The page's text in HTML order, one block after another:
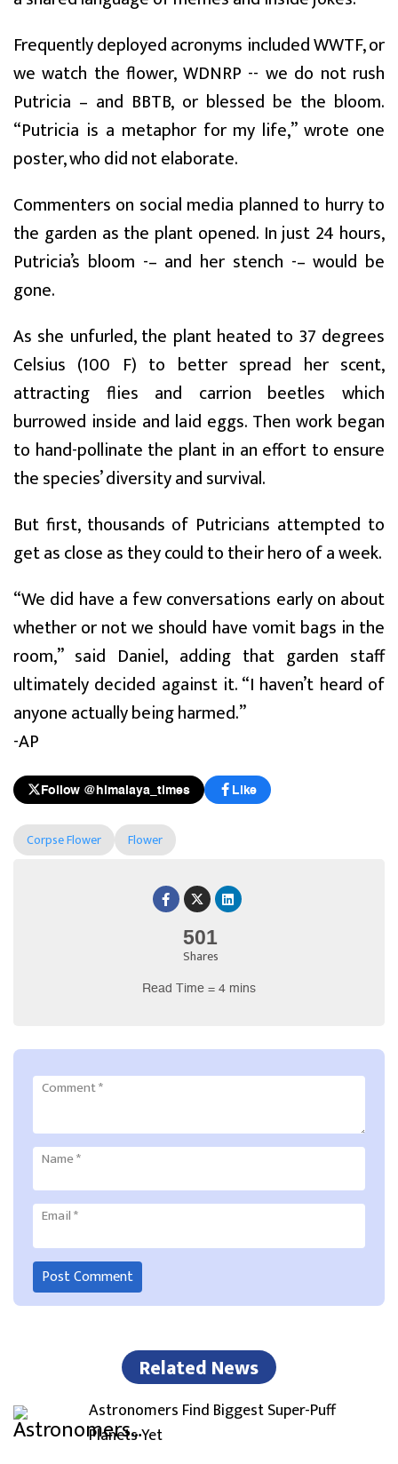
501
Shares
Read Time = 4 mins
Frequently deployed acronyms included WWTF, or
we watch the flower, WDNRP -- we do not rush
Putricia – and BBTB, or blessed be the bloom.
“Putricia is a metaphor for my life,” wrote one
poster, who did not elaborate.
Commenters on social media planned to hurry to
the garden as the plant opened. In just 24 hours,
Putricia’s bloom -– and her stench -– would be
gone.
As she unfurled, the plant heated to 37 degrees
Celsius (100 F) to better spread her scent,
attracting flies and carrion beetles which
burrowed inside and laid eggs. Then work began
to hand-pollinate the plant in an effort to ensure
the species’ diversity and survival.
But first, thousands of Putricians attempted to
get as close as they could to their hero of a week.
“We did have a few conversations early on about
whether or not we should have vomit bags in the
room,” said Daniel, adding that garden staff
ultimately decided against it. “I haven’t heard of
anyone actually being harmed.”
-AP
Follow @himalaya_times Like
Corpse Flower Flower
Comment*
Name*
Email*
Related News
Astronomers Find Biggest Super-Puff
Planets Yet